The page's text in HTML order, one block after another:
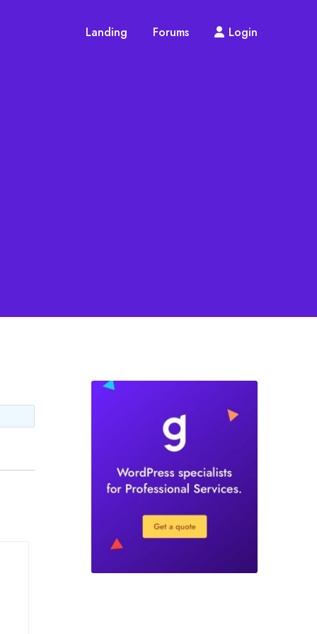
Landing Forums Login